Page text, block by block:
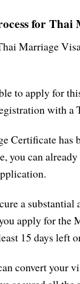
for Thai
Marriage
to apply for
with a
Certificate has
you can
a
apply for the
15 days left
convert your